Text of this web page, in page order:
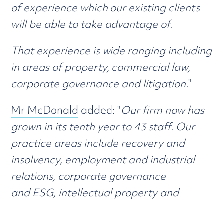
of experience which our existing clients
will be able to take advantage of.
That experience is wide ranging including
in areas of property, commercial law,
corporate governance and litigation."
Mr McDonald added: "Our firm now has
grown in its tenth year to 43 staff. Our
practice areas include recovery and
insolvency, employment and industrial
relations, corporate governance
and ESG, intellectual property and